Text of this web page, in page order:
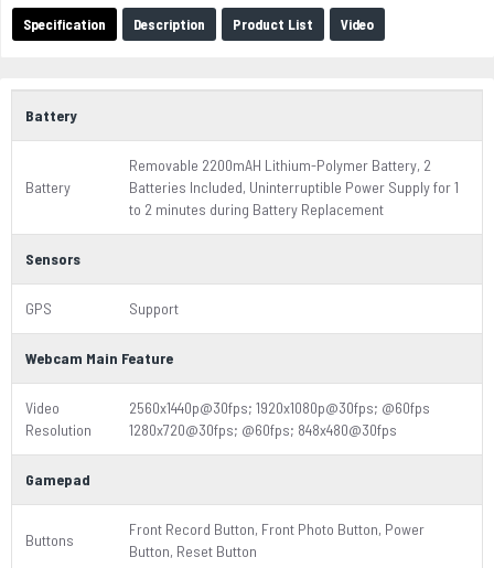
Specification Description Product List Video
Battery
Battery
Removable 2200mAH Lithium-Polymer Battery, 2
Batteries Included, Uninterruptible Power Supply for 1
to 2 minutes during Battery Replacement
Sensors
GPS Support
Webcam Main Feature
Video
Resolution
2560x1440p@30fps; 1920x1080p@30fps; @60fps
1280x720@30fps; @60fps; 848x480@30fps
Gamepad
Buttons
Front Record Button, Front Photo Button, Power
Button, Reset Button